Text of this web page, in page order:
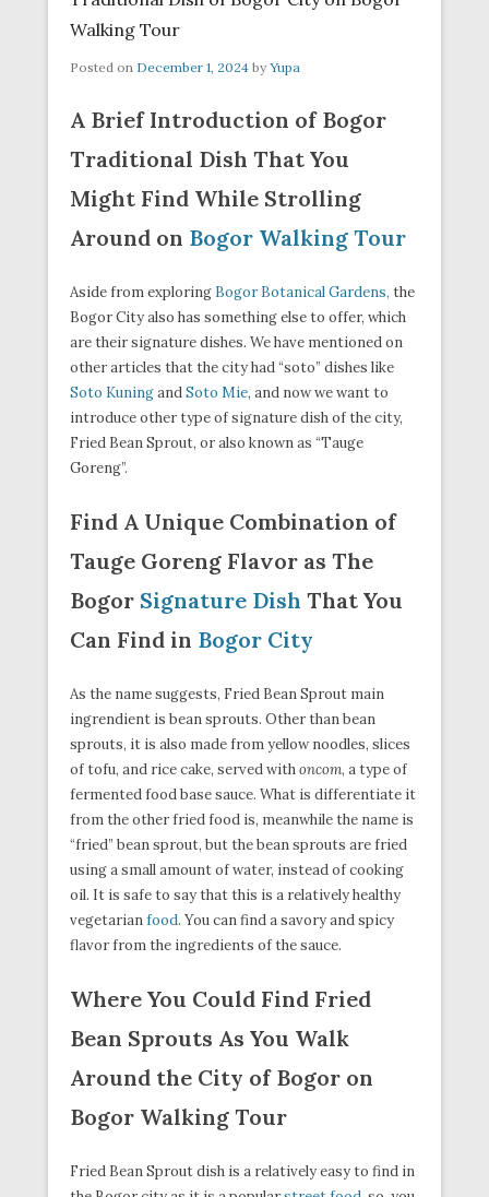
Walking Tour
Posted on December 1, 2024 by Yupa
A Brief Introduction of Bogor
Traditional Dish That You
Might Find While Strolling
Around on Bogor Walking Tour
Aside from exploring Bogor Botanical Gardens, the
Bogor City also has something else to offer, which
are their signature dishes. We have mentioned on
other articles that the city had “soto” dishes like
Soto KuningandSoto Mie, and now we want to
introduce other type of signature dish of the city,
Fried Bean Sprout, or also known as “Tauge
Goreng”.
Find A Unique Combination of
Tauge Goreng Flavor as The
Bogor Signature Dish That You
Can Find in Bogor City
As the name suggests, Fried Bean Sprout main
ingrendient is bean sprouts. Other than bean
sprouts, it is also made from yellow noodles, slices
of tofu, and rice cake, served withoncom, a type of
fermented food base sauce. What is differentiate it
from the other fried food is, meanwhile the name is
“fried” bean sprout, but the bean sprouts are fried
using a small amount of water, instead of cooking
oil. It is safe to say that this is a relatively healthy
vegetarianfood. You can find a savory and spicy
flavor from the ingredients of the sauce.
Where You Could Find Fried
Bean Sprouts As You Walk
Around the City of Bogor on
Bogor Walking Tour
Fried Bean Sprout dish is a relatively easy to find in